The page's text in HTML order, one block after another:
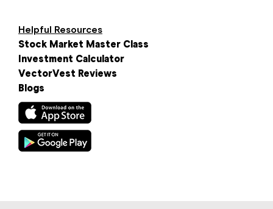
Helpful Resources
Stock Market Master Class
Investment Calculator
VectorVest Reviews
Blogs